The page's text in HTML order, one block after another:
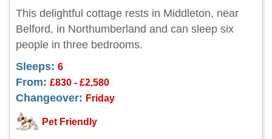
This delightful cottage rests in Middleton, near
Belford, in Northumberland and can sleep six
people in three bedrooms.
Sleeps: 6
From: £830 - £2,580
Changeover: Friday
Pet Friendly